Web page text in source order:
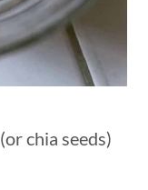
chia seeds)